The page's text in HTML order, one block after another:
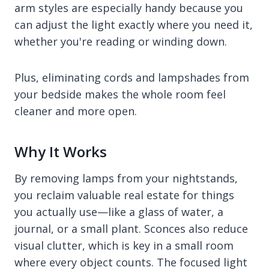
arm styles are especially handy because you
can adjust the light exactly where you need it,
whether you're reading or winding down.
Plus, eliminating cords and lampshades from
your bedside makes the whole room feel
cleaner and more open.
Why It Works
By removing lamps from your nightstands,
you reclaim valuable real estate for things
you actually use—like a glass of water, a
journal, or a small plant. Sconces also reduce
visual clutter, which is key in a small room
where every object counts. The focused light